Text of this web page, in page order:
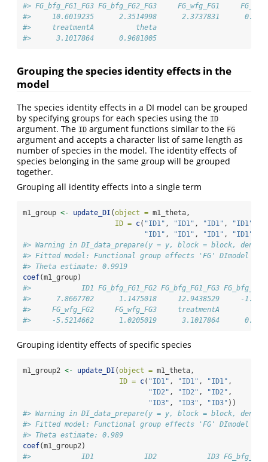
#> FG_bfg_FG1_FG3 FG_bfg_FG2_FG3     FG_wfg_FG1
#>     10.6019235      2.3514998      2.3737831
#>     treatmentA          theta
#>      3.1017864      0.9681005
Grouping the species identity effects in the
model
The species identity effects in a DI model can be grouped
by specifying groups for each species using the ID
argument. The ID argument functions similar to the FG
argument and accepts a character list of same length as
number of species in the model. The identity effects of
species belonging in the same group will be grouped
together.
Grouping all identity effects into a single term
m1_group <- update_DI (object = m1_theta,
ID = c( "ID1" , "ID1" , "ID1" , "ID1"
"ID1" , "ID1" , "ID1" , "ID1"
#> Warning in DI_data_prepare(y = y, block = block,
#> Fitted model: Functional group effects 'FG' DImodel
#> Theta estimate: 0.9919
coef(m1_group)
#>            ID1 FG_bfg_FG1_FG2 FG_bfg_FG1_FG3
#>      7.8667702      1.1475018     12.9438529     -
#>     FG_wfg_FG2     FG_wfg_FG3     treatmentA
#>     -5.5214662      1.0205019      3.1017864
Grouping identity effects of specific species
m1_group2 <- update_DI (object = m1_theta,
ID = c( "ID1" , "ID1" , "ID1" ,
"ID2" , "ID2" , "ID2" ,
"ID3" , "ID3" , "ID3" ))
#> Warning in DI_data_prepare(y = y, block = block,
#> Fitted model: Functional group effects 'FG' DImodel
#> Theta estimate: 0.989
coef(m1_group2)
#>            ID1            ID2            ID3 FG_bfg_FG1_FG2